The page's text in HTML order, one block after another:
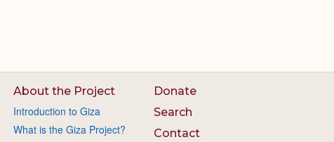
About the Project
Introduction to Giza
What is the Giza Project?
Donate
Search
Contact